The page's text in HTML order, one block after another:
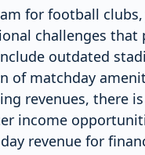
for football
challenges that
outdated
matchday
revenues, there
income
revenue for